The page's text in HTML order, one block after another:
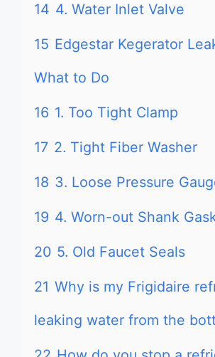
14 4. Water Inlet Valve
15 Edgestar Kegerator
What to Do
16 1. Too Tight Clamp
17 2. Tight Fiber Washer
18 3. Loose Pressure
19 4. Worn-out Shank
20 5. Old Faucet Seals
21 Why is my Frigidaire
leaking water from the